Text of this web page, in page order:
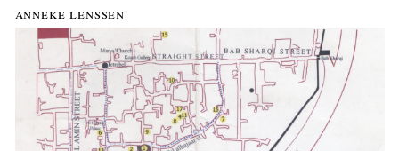
anneke lenssen